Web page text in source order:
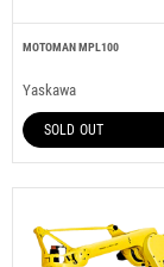
MOTOMAN MPL100
Yaskawa
SOLD OUT